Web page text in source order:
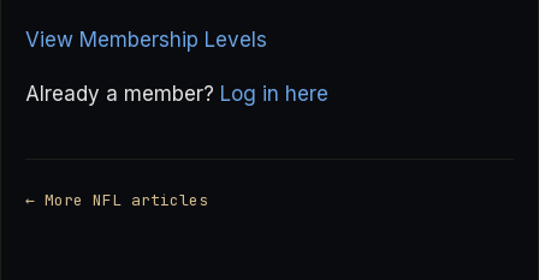
View Membership Levels
Already a member? Log in here
← More NFL articles